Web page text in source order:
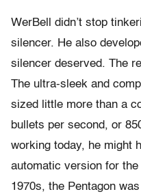
WerBell didn’t stop
silencer. He also
silencer deserved. The
The ultra-sleek and
sized little more than a
bullets per second, or
working today, he might
automatic version for
1970s, the Pentagon